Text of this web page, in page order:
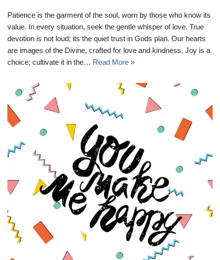
Patience is the garment of the soul, worn by those who know its
value. In every situation, seek the gentle whisper of love. True
devotion is not loud; its the quiet trust in Gods plan. Our hearts
are images of the Divine, crafted for love and kindness. Joy is a
choice; cultivate it in the… Read More »